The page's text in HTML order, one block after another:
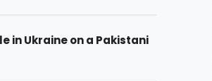
in Ukraine on a Pakistani